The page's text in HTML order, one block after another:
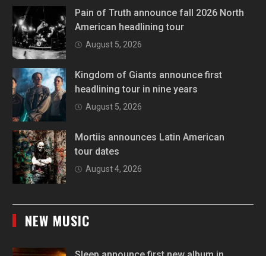
Pain of Truth announce fall 2026 North
American headlining tour
August 5, 2026
Kingdom of Giants announce first
headlining tour in nine years
August 5, 2026
Mortiis announces Latin American
tour dates
August 4, 2026
NEW MUSIC